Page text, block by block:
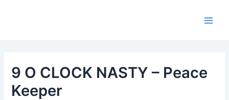
9 O CLOCK NASTY – Peace
Keeper